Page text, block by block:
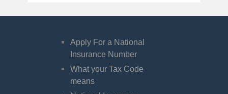
Apply For a National
Insurance Number
What your Tax Code
means